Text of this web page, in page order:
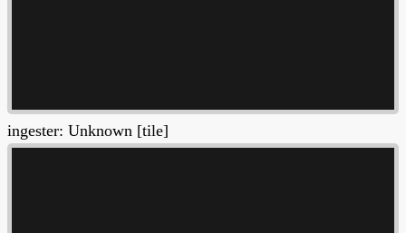
ingester: Unknown [tile]